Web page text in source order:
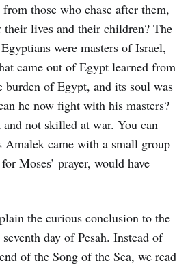
those who chase after them,
lives and their children? The
were masters of Israel,
came out of Egypt learned from
burden of Egypt, and its soul was
he now fight with his masters?
not skilled at war. You can
Amalek came with a small group
Moses’ prayer, would have
the curious conclusion to the
day of Pesah. Instead of
of the Song of the Sea, we read